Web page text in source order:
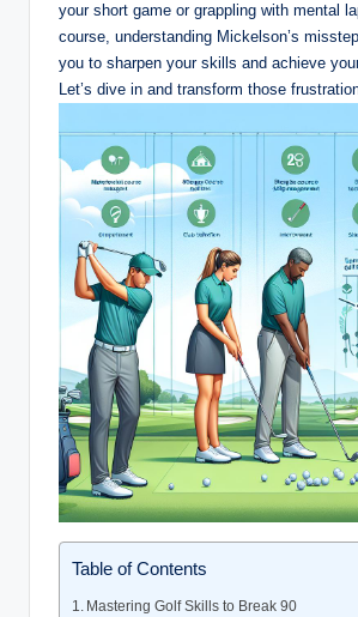
your short game or grappling with mental
course, understanding Mickelson’s
you to sharpen your skills and achieve
Let’s dive in and transform those
Table of Contents
Mastering Golf Skills to Break 90